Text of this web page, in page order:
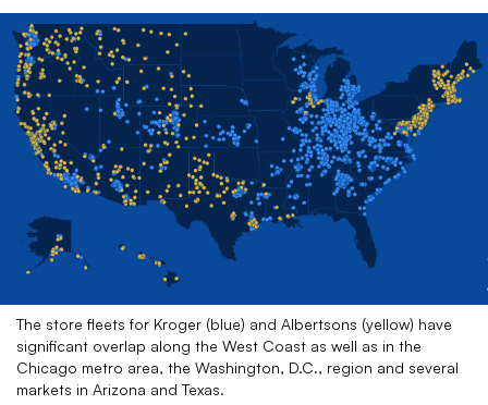
The store fleets for Kroger (blue) and Albertsons (yellow) have
significant overlap along the West Coast as well as in the
Chicago metro area, the Washington, D.C., region and several
markets in Arizona and Texas.